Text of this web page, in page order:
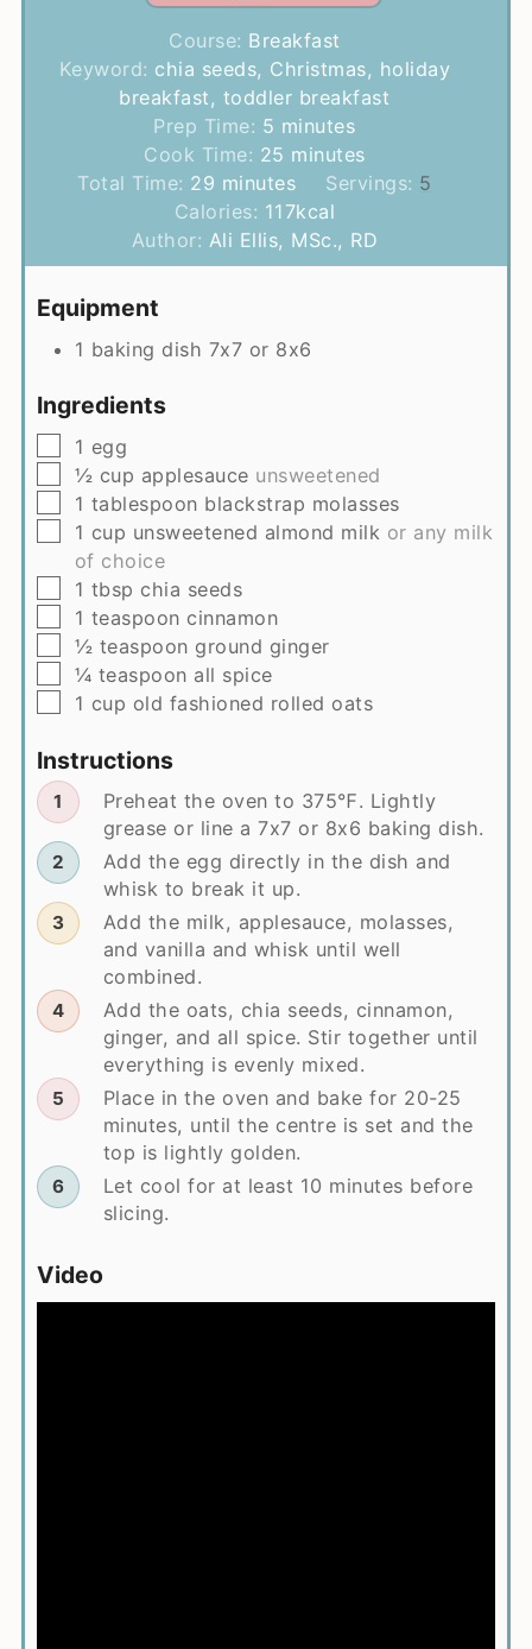
Course: Breakfast
Keyword: chia seeds, Christmas, holiday
breakfast, toddler breakfast
Prep Time: 5 minutes
minutes
Cook Time: 25 minutes
minutes
Total Time: 29 minutes
minutes Servings: 5
Calories: 117kcal
Author: Ali Ellis, MSc., RD
Equipment
1 baking dish 7x7 or 8x6
Ingredients
▢
1 egg
▢
½ cup applesauce unsweetened
▢
1 tablespoon blackstrap molasses
▢
1 cup unsweetened almond milk or any milk
of choice
▢
1 tbsp chia seeds
▢
1 teaspoon cinnamon
▢
½ teaspoon ground ginger
▢
¼ teaspoon all spice
▢
1 cup old fashioned rolled oats
Instructions
Preheat the oven to 375℉. Lightly
grease or line a 7x7 or 8x6 baking dish.
Add the egg directly in the dish and
whisk to break it up.
Add the milk, applesauce, molasses,
and vanilla and whisk until well
combined.
Add the oats, chia seeds, cinnamon,
ginger, and all spice. Stir together until
everything is evenly mixed.
Place in the oven and bake for 20-25
minutes, until the centre is set and the
top is lightly golden.
Let cool for at least 10 minutes before
slicing.
Video